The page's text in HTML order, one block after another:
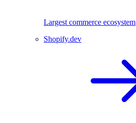
Largest commerce ecosystem
Shopify.dev